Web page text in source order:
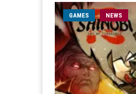
GAMES NEWS